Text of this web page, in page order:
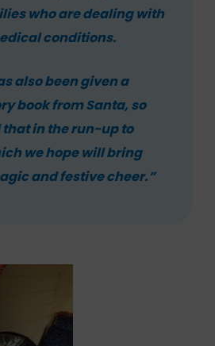
who are dealing with
conditions.
also been given a
book from Santa, so
in the run-up to
we hope will bring
and festive cheer.”